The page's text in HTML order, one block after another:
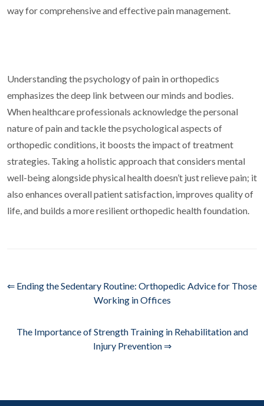
way for comprehensive and effective pain management.
Understanding the psychology of pain in orthopedics
emphasizes the deep link between our minds and bodies.
When healthcare professionals acknowledge the personal
nature of pain and tackle the psychological aspects of
orthopedic conditions, it boosts the impact of treatment
strategies. Taking a holistic approach that considers mental
well-being alongside physical health doesn’t just relieve pain; it
also enhances overall patient satisfaction, improves quality of
life, and builds a more resilient orthopedic health foundation.
⇐ Ending the Sedentary Routine: Orthopedic Advice for Those
Working in Offices
The Importance of Strength Training in Rehabilitation and
Injury Prevention ⇒